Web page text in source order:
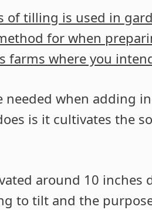
of tilling is used in
for when
farms where you
needed when adding
is it cultivates the
around 10 inches
to tilt and the